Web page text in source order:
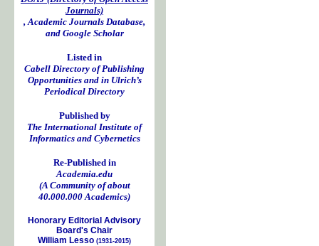
Journals)
, Academic Journals Database,
and Google Scholar
Listed in
Cabell Directory of Publishing
Opportunities and in Ulrich’s
Periodical Directory
Published by
The International Institute of
Informatics and Cybernetics
Re-Published in
Academia.edu
(A Community of about
40.000.000 Academics)
Honorary Editorial Advisory
Board's Chair
William Lesso (1931-2015)